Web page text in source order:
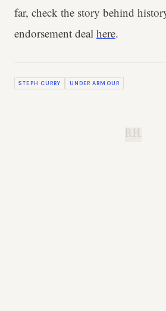
far, check the story behind
endorsement deal here.
STEPH CURRY UNDER ARMOUR
B.H.